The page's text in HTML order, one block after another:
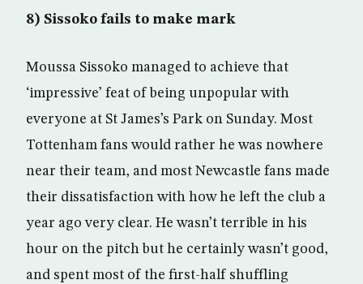
8) Sissoko fails to make mark
Moussa Sissoko managed to achieve that
‘impressive’ feat of being unpopular with
everyone at St James’s Park on Sunday. Most
Tottenham fans would rather he was nowhere
near their team, and most Newcastle fans made
their dissatisfaction with how he left the club a
year ago very clear. He wasn’t terrible in his
hour on the pitch but he certainly wasn’t good,
and spent most of the first-half shuffling